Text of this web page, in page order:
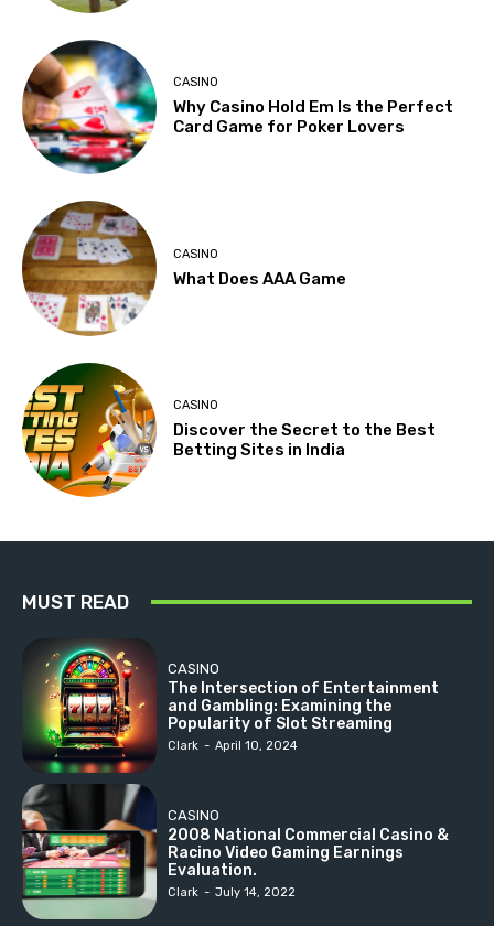
CASINO
Why Casino Hold Em Is the Perfect
Card Game for Poker Lovers
CASINO
What Does AAA Game
CASINO
Discover the Secret to the Best
Betting Sites in India
MUST READ
CASINO
The Intersection of Entertainment
and Gambling: Examining the
Popularity of Slot Streaming
Clark - April 10, 2024
CASINO
2008 National Commercial Casino &
Racino Video Gaming Earnings
Evaluation.
Clark - July 14, 2022